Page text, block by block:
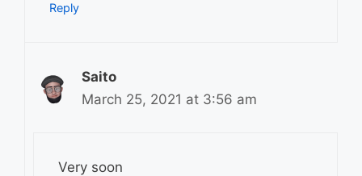
Reply
Saito
March 25, 2021 at 3:56 am
Very soon